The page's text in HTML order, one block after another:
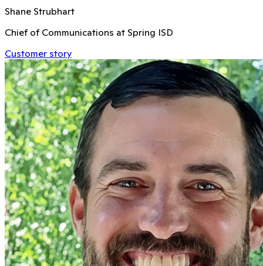
Shane Strubhart
Chief of Communications at Spring ISD
Customer story